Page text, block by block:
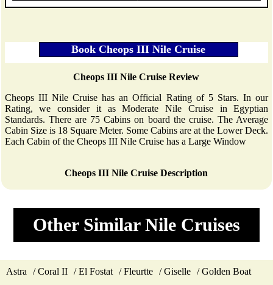
Cheops III Nile Cruise Review
Cheops III Nile Cruise has an Official Rating of 5 Stars. In our
Rating, we consider it as Moderate Nile Cruise in Egyptian
Standards. There are 75 Cabins on board the cruise. The Average
Cabin Size is 18 Square Meter. Some Cabins are at the Lower Deck.
Each Cabin of the Cheops III Nile Cruise has a Large Window
Cheops III Nile Cruise Description
Other Similar Nile Cruises
Astra Coral II El Fostat Fleurtte Giselle Golden Boat